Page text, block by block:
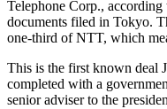
Telephone Corp.,
documents filed in Tokyo.
one-third of NTT, which
This is the first known deal
completed with a
senior adviser to the